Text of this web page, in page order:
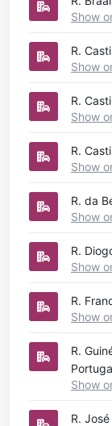
Show
R.
Show
R.
Show
R.
Show
R. da
Show
R.
Show
R.
Show
R.
Show
R.